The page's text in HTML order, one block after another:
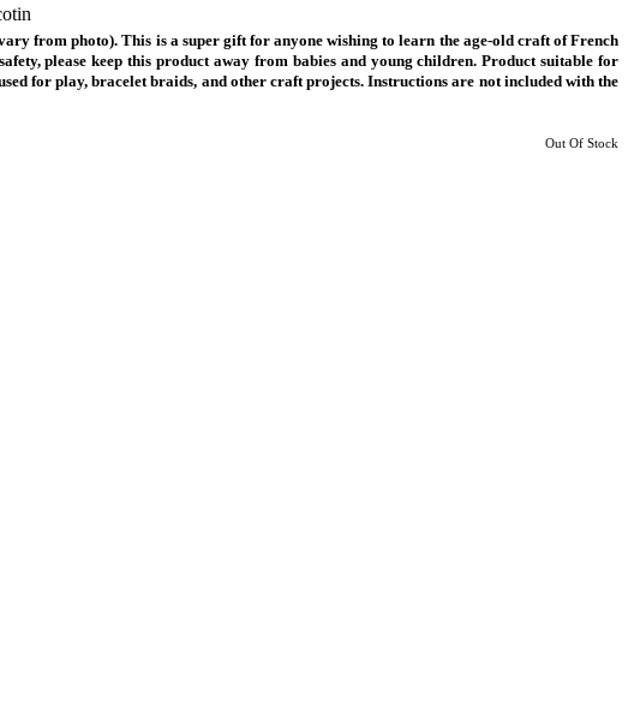
from photo). This is a super gift for anyone wishing to learn the age-old craft of French
please keep this product away from babies and young children. Product suitable for
for play, bracelet braids, and other craft projects. Instructions are not included with the
Out Of Stock